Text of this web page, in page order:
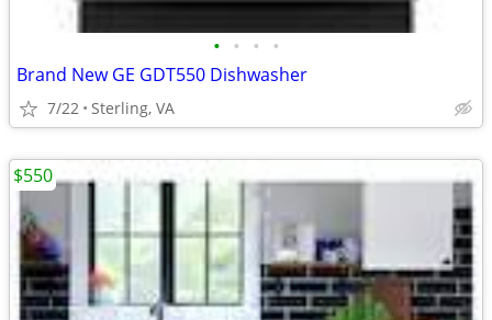
• • • •
Brand New GE GDT550 Dishwasher
7/22 Sterling, VA
$550